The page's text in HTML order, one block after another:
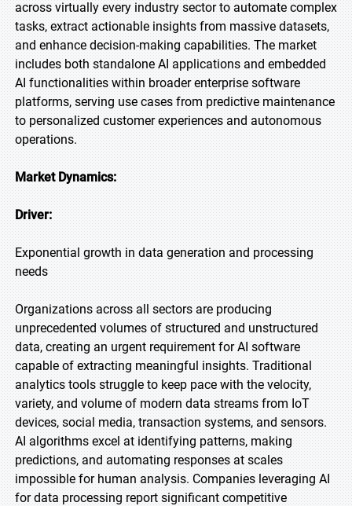
across virtually every industry sector to automate complex
tasks, extract actionable insights from massive datasets,
and enhance decision-making capabilities. The market
includes both standalone AI applications and embedded
AI functionalities within broader enterprise software
platforms, serving use cases from predictive maintenance
to personalized customer experiences and autonomous
operations.
Market Dynamics:
Driver:
Exponential growth in data generation and processing
needs
Organizations across all sectors are producing
unprecedented volumes of structured and unstructured
data, creating an urgent requirement for AI software
capable of extracting meaningful insights. Traditional
analytics tools struggle to keep pace with the velocity,
variety, and volume of modern data streams from IoT
devices, social media, transaction systems, and sensors.
AI algorithms excel at identifying patterns, making
predictions, and automating responses at scales
impossible for human analysis. Companies leveraging AI
for data processing report significant competitive